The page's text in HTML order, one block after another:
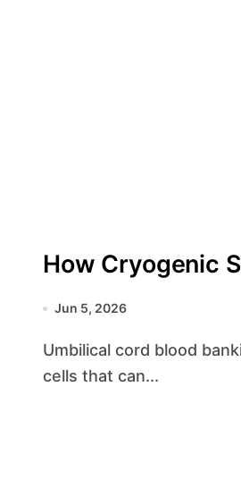
How Cryogenic
Jun 5, 2026
Umbilical cord blood banking represents a groundbreaking approach to preserving the stem
cells that can...